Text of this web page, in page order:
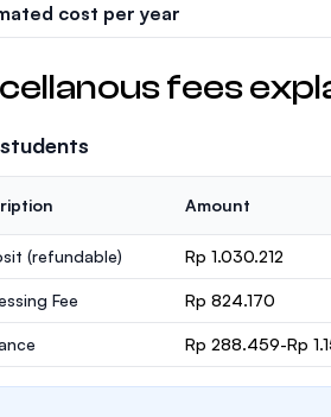
cost per year
fees
Amount
(refundable) Rp 1.030.212
Fee Rp 824.170
Rp 288.459-Rp